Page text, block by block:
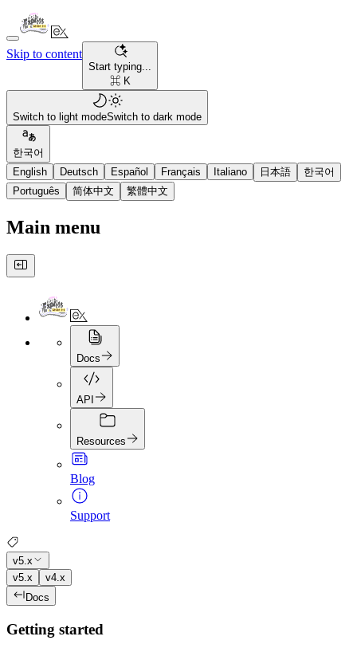
Skip to content
Start typing...
⌘ K
Switch to light modeSwitch to dark mode
한국어
English
Deutsch Español Français Italiano 日本語
한국어
Português
简体中文 繁體中文
Main menu
Docs
API
Resources
Blog
Support
v5.x
v5.x
v4.x
Docs
Getting started